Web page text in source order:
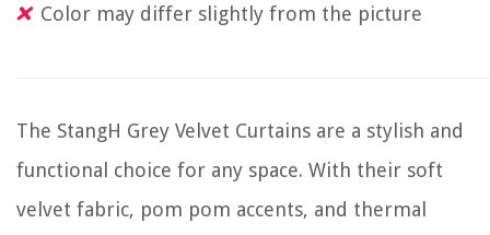
Color may differ slightly from the picture
The StangH Grey Velvet Curtains are a stylish and
functional choice for any space. With their soft
velvet fabric, pom pom accents, and thermal